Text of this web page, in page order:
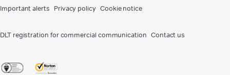
Important alerts Privacy policy Cookie notice
DLT registration for commercial communication Contact us